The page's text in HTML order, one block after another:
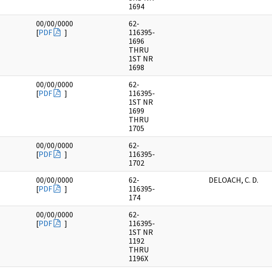
1694
00/00/0000
[PDF ]
62-
116395-
1696
THRU
1ST NR
1698
00/00/0000
[PDF ]
62-
116395-
1ST NR
1699
THRU
1705
00/00/0000
[PDF ]
62-
116395-
1702
00/00/0000
[PDF ]
62-
116395-
174
DELOACH, C. D.
00/00/0000
[PDF ]
62-
116395-
1ST NR
1192
THRU
1196X